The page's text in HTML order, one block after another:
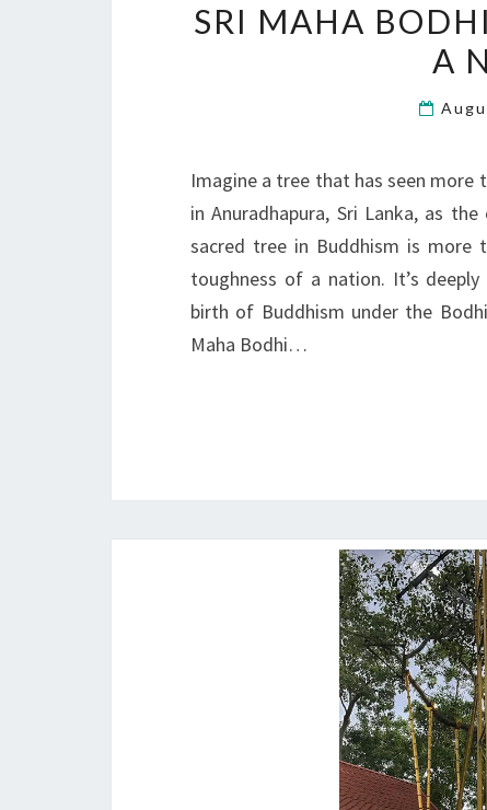
SRI MAHA
A
Imagine a tree that has seen more
in Anuradhapura, Sri Lanka, as
sacred tree in Buddhism is more
toughness of a nation. It’s
birth of Buddhism under the
Maha Bodhi…